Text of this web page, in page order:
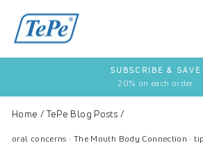
content
Pause
SUBSCRIBE & SAVE
20% on each order
Home / TePe Blog Posts /
oral concerns · The Mouth Body Connection ·